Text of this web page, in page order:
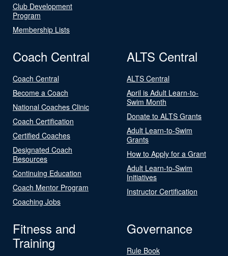
Club Development
Program
Membership Lists
Coach Central
Coach Central
Become a Coach
National Coaches Clinic
Coach Certification
Certified Coaches
Designated Coach
Resources
Continuing Education
Coach Mentor Program
Coaching Jobs
ALTS Central
ALTS Central
April is Adult Learn-to-
Swim Month
Donate to ALTS Grants
Adult Learn-to-Swim
Grants
How to Apply for a Grant
Adult Learn-to-Swim
Initiatives
Instructor Certification
Fitness and
Training
Governance
Rule Book